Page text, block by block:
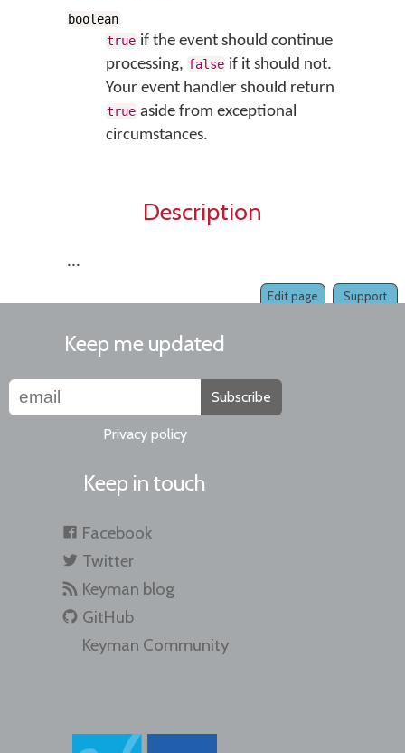
boolean
true if the event should continue
processing, false if it should not.
Your event handler should return
true aside from exceptional
circumstances.
Description
...
Support
Edit page
Keep me updated
Subscribe
Privacy policy
Keep in touch
Facebook
Twitter
Keyman blog
GitHub
Keyman Community